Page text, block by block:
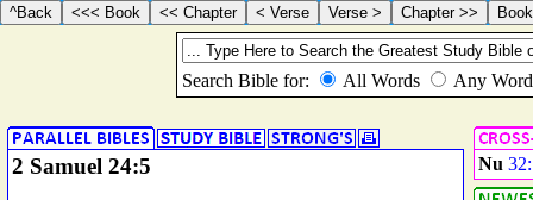
2 Samuel 24:5 Nu